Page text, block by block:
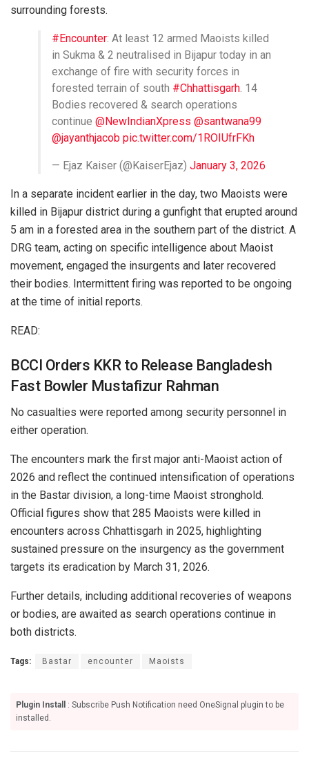
surrounding forests.
#Encounter: At least 12 armed Maoists killed
in Sukma & 2 neutralised in Bijapur today in an
exchange of fire with security forces in
forested terrain of south #Chhattisgarh. 14
Bodies recovered & search operations
continue @NewIndianXpress @santwana99
@jayanthjacob pic.twitter.com/1ROIUfrFKh
— Ejaz Kaiser (@KaiserEjaz) January 3, 2026
In a separate incident earlier in the day, two Maoists were
killed in Bijapur district during a gunfight that erupted around
5 am in a forested area in the southern part of the district. A
DRG team, acting on specific intelligence about Maoist
movement, engaged the insurgents and later recovered
their bodies. Intermittent firing was reported to be ongoing
at the time of initial reports.
READ:
BCCI Orders KKR to Release Bangladesh
Fast Bowler Mustafizur Rahman
No casualties were reported among security personnel in
either operation.
The encounters mark the first major anti-Maoist action of
2026 and reflect the continued intensification of operations
in the Bastar division, a long-time Maoist stronghold.
Official figures show that 285 Maoists were killed in
encounters across Chhattisgarh in 2025, highlighting
sustained pressure on the insurgency as the government
targets its eradication by March 31, 2026.
Further details, including additional recoveries of weapons
or bodies, are awaited as search operations continue in
both districts.
Tags: Bastar encounter Maoists
Plugin Install
: Subscribe Push Notification need OneSignal plugin to be
installed.